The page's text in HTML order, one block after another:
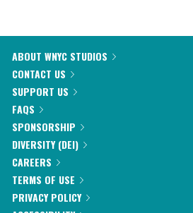
ABOUT WNYC STUDIOS
CONTACT US
SUPPORT US
FAQS
SPONSORSHIP
DIVERSITY (DEI)
CAREERS
TERMS OF USE
PRIVACY POLICY